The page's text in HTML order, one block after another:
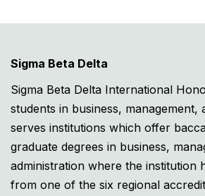
Sigma Beta Delta
Sigma Beta Delta International
students in business, management,
serves institutions which offer
graduate degrees in business,
administration where the institution
from one of the six regional